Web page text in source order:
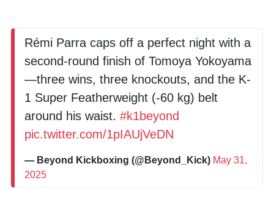
Rémi Parra caps off a perfect night with a
second-round finish of Tomoya Yokoyama
—three wins, three knockouts, and the K-
1 Super Featherweight (-60 kg) belt
around his waist. #k1beyond
pic.twitter.com/1pIAUjVeDN
— Beyond Kickboxing (@Beyond_Kick) May 31,
2025